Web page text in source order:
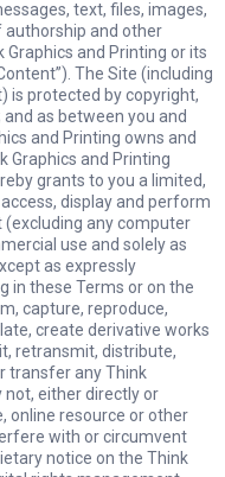
text, files, images,
authorship and other
Graphics and Printing or its
The Site (including
is protected by copyright,
as between you and
and Printing owns and
Graphics and Printing
grants to you a limited,
display and perform
(excluding any computer
use and solely as
as expressly
in these Terms or on the
capture, reproduce,
create derivative works
retransmit, distribute,
transfer any Think
not, either directly or
online resource or other
with or circumvent
notice on the Think